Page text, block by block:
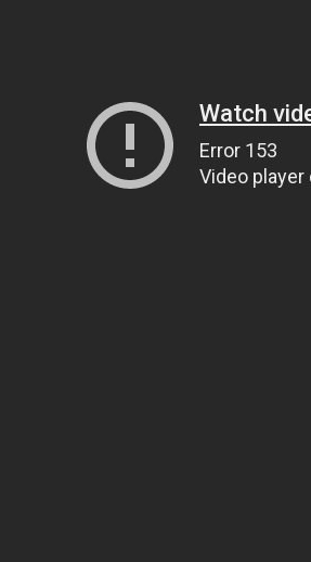
Watch
Error 153
Video